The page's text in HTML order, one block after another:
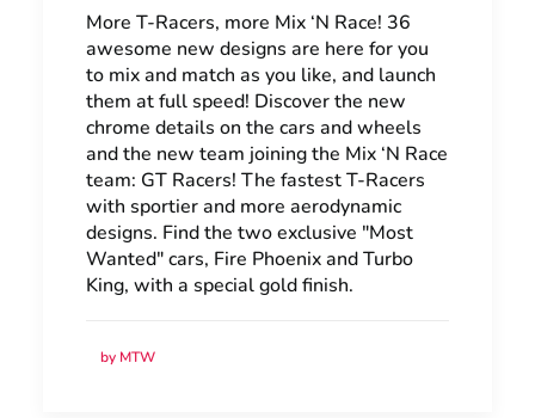
More T-Racers, more Mix ‘N Race! 36
awesome new designs are here for you
to mix and match as you like, and launch
them at full speed! Discover the new
chrome details on the cars and wheels
and the new team joining the Mix ‘N Race
team: GT Racers! The fastest T-Racers
with sportier and more aerodynamic
designs. Find the two exclusive "Most
Wanted" cars, Fire Phoenix and Turbo
King, with a special gold finish.
by MTW